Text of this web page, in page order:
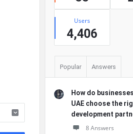
Users
4,406
Popular Answers
How do
UAE choose the
development
8 Answers